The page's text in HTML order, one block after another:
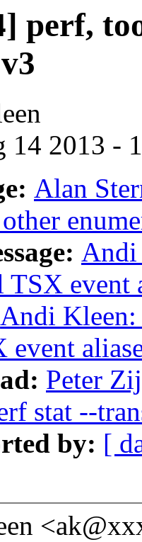
perf,
14 2013 -
Alan
Andi
event
Andi
event
Peter
stat --
by: [